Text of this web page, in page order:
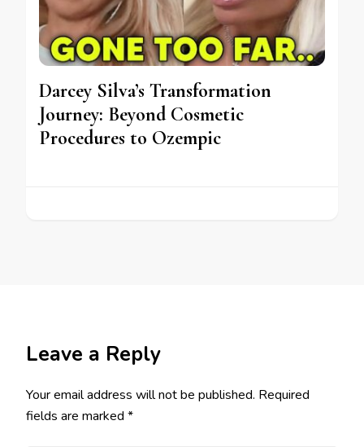
Darcey Silva’s Transformation
Journey: Beyond Cosmetic
Procedures to Ozempic
Leave a Reply
Your email address will not be published. Required
fields are marked *